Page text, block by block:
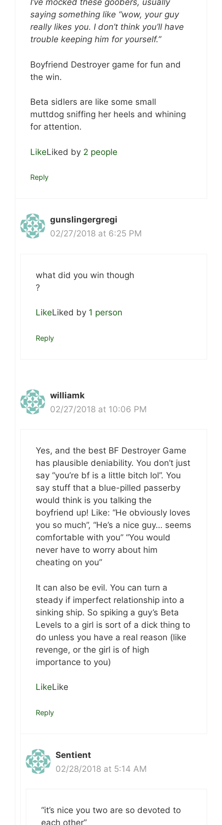
I’ve mocked these goobers, usually
saying something like “wow, your guy
really likes you. I don’t think you’ll have
trouble keeping him for yourself.”
Boyfriend Destroyer game for fun and
the win.
Beta sidlers are like some small
muttdog sniffing her heels and whining
for attention.
LikeLiked by 2 people
Reply
gunslingergregi
02/27/2018 at 6:25 PM
what did you win though
?
LikeLiked by 1 person
Reply
williamk
02/27/2018 at 10:06 PM
Yes, and the best BF Destroyer Game
has plausible deniability. You don’t just
say “you’re bf is a little bitch lol”. You
say stuff that a blue-pilled passerby
would think is you talking the
boyfriend up! Like: “He obviously loves
you so much”, “He’s a nice guy… seems
comfortable with you” “You would
never have to worry about him
cheating on you”
It can also be evil. You can turn a
steady if imperfect relationship into a
sinking ship. So spiking a guy’s Beta
Levels to a girl is sort of a dick thing to
do unless you have a real reason (like
revenge, or the girl is of high
importance to you)
LikeLike
Reply
Sentient
02/28/2018 at 5:14 AM
“it’s nice you two are so devoted to
each other”